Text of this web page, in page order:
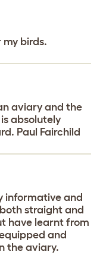
birds.
aviary and the
absolutely
Paul Fairchild
informative and
straight and
have learnt from
and
the aviary.